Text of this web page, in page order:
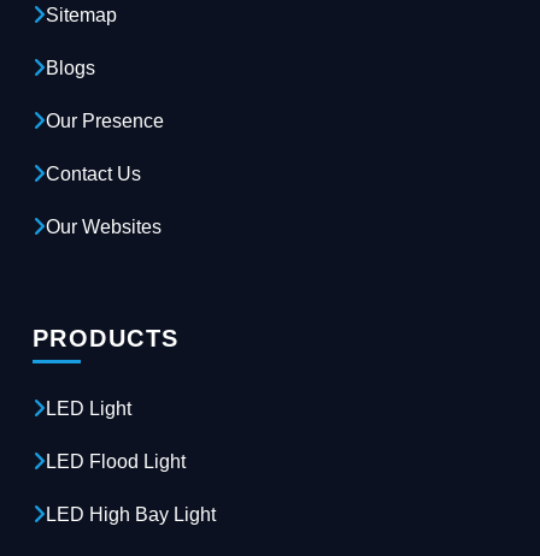
Sitemap
Blogs
Our Presence
Contact Us
Our Websites
PRODUCTS
LED Light
LED Flood Light
LED High Bay Light